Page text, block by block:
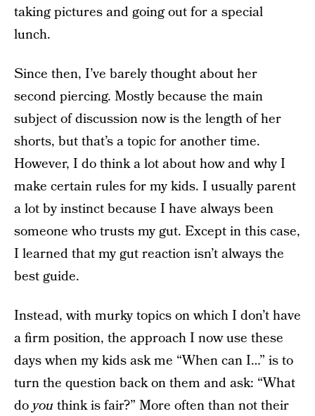
taking pictures and going out for a special
lunch.
Since then, I’ve barely thought about her
second piercing. Mostly because the main
subject of discussion now is the length of her
shorts, but that’s a topic for another time.
However, I do think a lot about how and why I
make certain rules for my kids. I usually parent
a lot by instinct because I have always been
someone who trusts my gut. Except in this case,
I learned that my gut reaction isn’t always the
best guide.
Instead, with murky topics on which I don’t have
a firm position, the approach I now use these
days when my kids ask me “When can I…” is to
turn the question back on them and ask: “What
doyou think is fair?” More often than not their